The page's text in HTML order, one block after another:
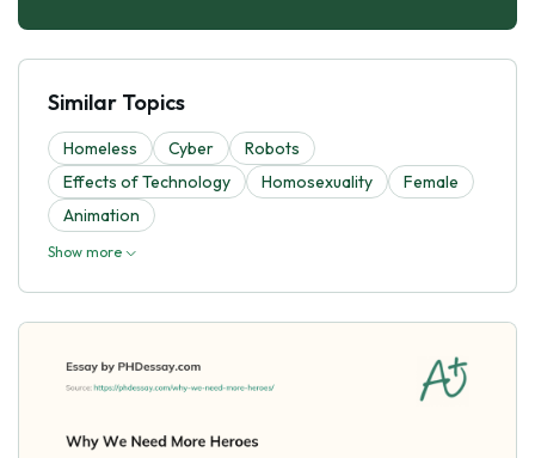
Similar Topics
Homeless Cyber
Robots
Effects of Technology
Homosexuality
Female
Animation
Show more